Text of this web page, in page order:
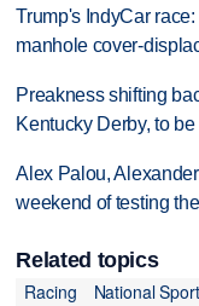
Trump's IndyCar
manhole cover-
Preakness shifting
Kentucky Derby, to
Alex Palou,
weekend of testing
Related topics
Racing
National